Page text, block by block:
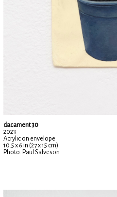
dacament 30
2023
Acrylic on envelope
10.5 x 6 in (27 x 15 cm)
Photo: Paul Salveson